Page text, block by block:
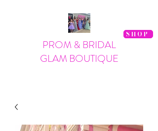
SHOP
PROM & BRIDAL
GLAM BOUTIQUE